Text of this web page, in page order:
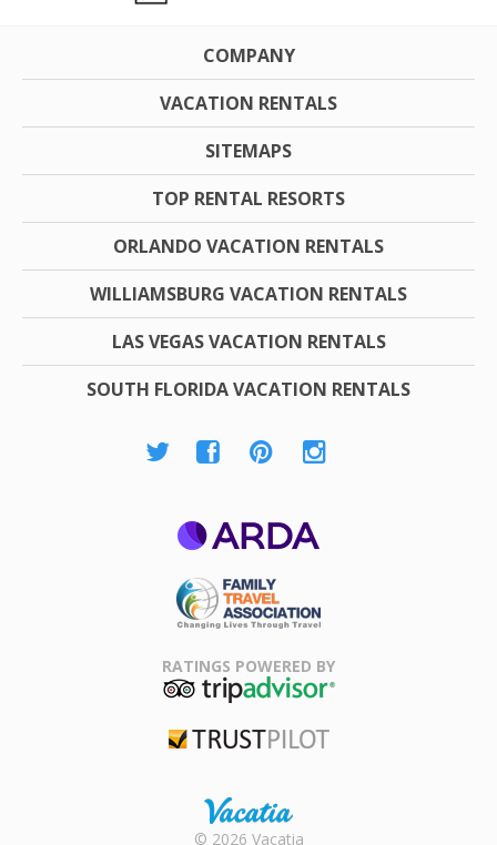
COMPANY
VACATION RENTALS
SITEMAPS
TOP RENTAL RESORTS
ORLANDO VACATION RENTALS
WILLIAMSBURG VACATION RENTALS
LAS VEGAS VACATION RENTALS
SOUTH FLORIDA VACATION RENTALS
Association
RATINGS POWERED BY
Rental |
© 2026 Vacatia